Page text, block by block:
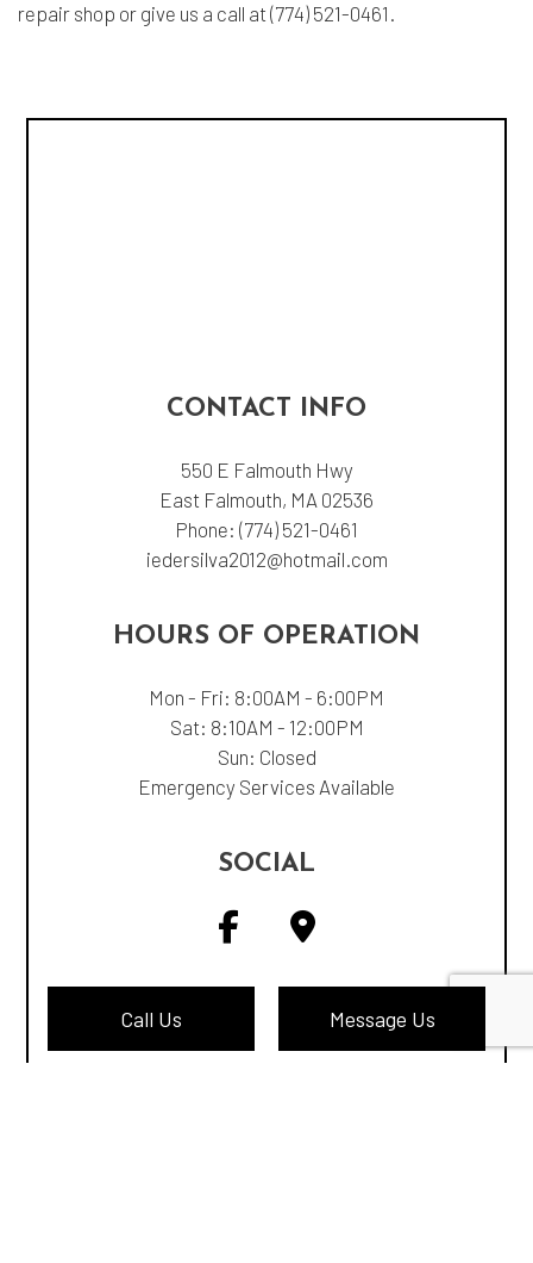
Call Us Message Us
repair shop or give us a call at (774) 521-0461.
CONTACT INFO
550 E Falmouth Hwy
East Falmouth, MA 02536
Phone: (774) 521-0461
iedersilva2012@hotmail.com
HOURS OF OPERATION
Mon - Fri: 8:00AM - 6:00PM
Sat: 8:10AM - 12:00PM
Sun: Closed
Emergency Services Available
SOCIAL